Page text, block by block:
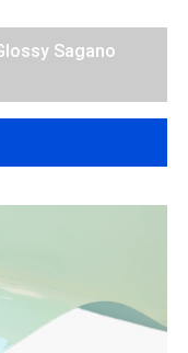
Sagano